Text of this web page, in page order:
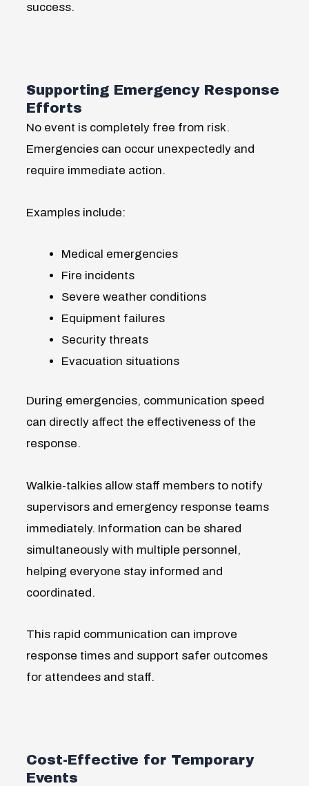
success.
Supporting Emergency Response
Efforts
No event is completely free from risk.
Emergencies can occur unexpectedly and
require immediate action.
Examples include:
Medical emergencies
Fire incidents
Severe weather conditions
Equipment failures
Security threats
Evacuation situations
During emergencies, communication speed
can directly affect the effectiveness of the
response.
Walkie-talkies allow staff members to notify
supervisors and emergency response teams
immediately. Information can be shared
simultaneously with multiple personnel,
helping everyone stay informed and
coordinated.
This rapid communication can improve
response times and support safer outcomes
for attendees and staff.
Cost-Effective for Temporary
Events